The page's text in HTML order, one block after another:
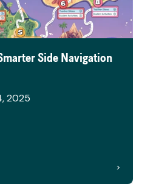
Side Navigation
2025
>